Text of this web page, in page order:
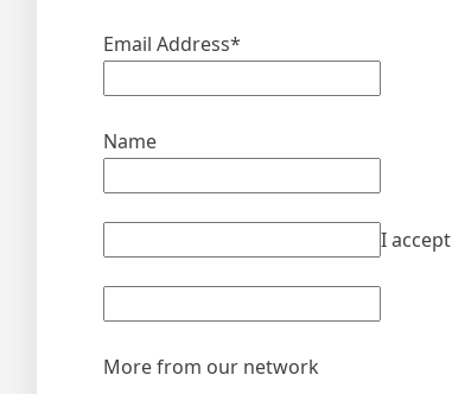
Email Address*
Name
I
More from our network